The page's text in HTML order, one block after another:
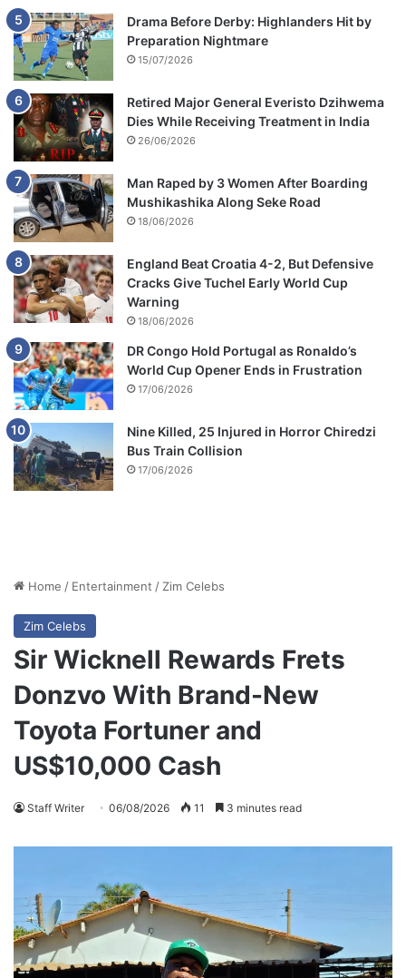
Drama Before Derby: Highlanders Hit by
Preparation Nightmare
15/07/2026
Retired Major General Everisto Dzihwema
Dies While Receiving Treatment in India
26/06/2026
Man Raped by 3 Women After Boarding
Mushikashika Along Seke Road
18/06/2026
England Beat Croatia 4-2, But Defensive
Cracks Give Tuchel Early World Cup
Warning
18/06/2026
DR Congo Hold Portugal as Ronaldo’s
World Cup Opener Ends in Frustration
17/06/2026
Nine Killed, 25 Injured in Horror Chiredzi
Bus Train Collision
17/06/2026